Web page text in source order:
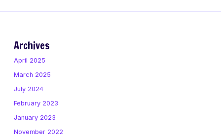
Archives
April 2025
March 2025
July 2024
February 2023
January 2023
November 2022